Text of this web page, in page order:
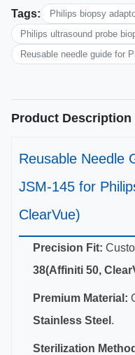
Tags:
Philips biopsy
Philips ultrasound probe
Reusable needle guide for
Product Description
Reusable Needle
JSM-145 for
ClearVue)
Precision Fit:
38(Affiniti 50,
Premium Material:
Stainless Steel .
Sterilization